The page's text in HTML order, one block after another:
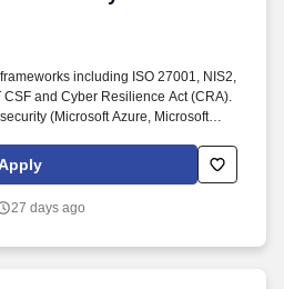
including ISO 27001, NIS2,
CSF and Cyber Resilience Act (CRA).
(Microsoft Azure, Microsoft
27 days ago